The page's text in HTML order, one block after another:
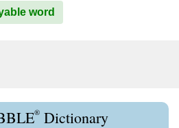
word
® Dictionary